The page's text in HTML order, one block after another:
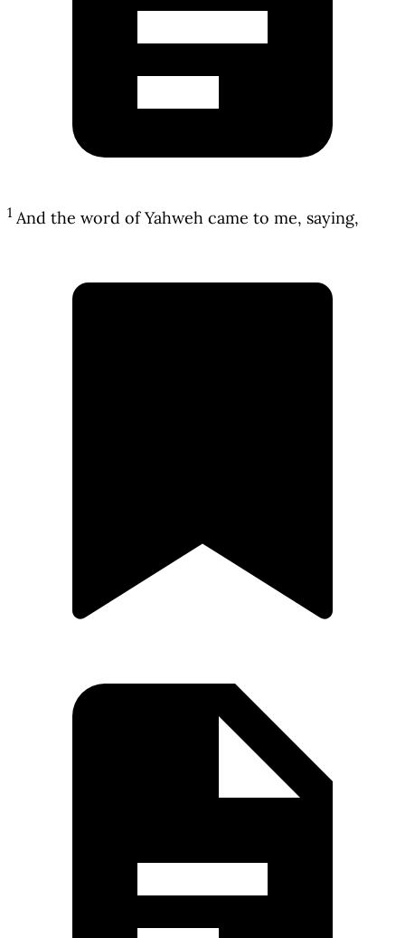
1 And the word of Yahweh came to me, saying,